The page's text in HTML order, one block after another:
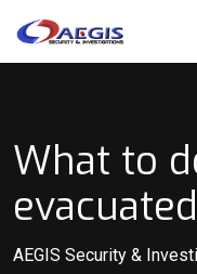
What to
AEGIS Security &